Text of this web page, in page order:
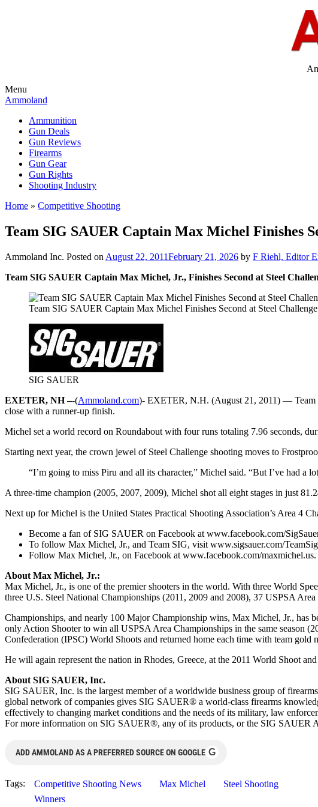
Menu
Ammoland
Ammunition
Gun Deals
Gun Reviews
Firearms
Gun Gear
Gun Rights
Shooting Industry
Home » Competitive Shooting
Team SIG SAUER Captain Max Michel Finishes
Ammoland Inc. Posted on August 22, 2011February 21, 2026 by F Riehl, Editor
Team SIG SAUER Captain Max Michel, Jr., Finishes Second at Steel
Team SIG SAUER Captain Max Michel Finishes Second at Steel Challenge
SIG SAUER
EXETER, NH –-(Ammoland.com)- EXETER, N.H. (August 21, 2011) — Team
close with a runner-up finish.
Michel set a world record on Roundabout with four runs totaling 7.96 seconds,
Starting next year, the crown jewel of Steel Challenge shooting moves to
“I’m going to miss Piru and all its character,” Michel said. “But I’ve had a
A three-time champion (2005, 2007, 2009), Michel shot all eight stages in just
Next up for Michel is the United States Practical Shooting Association’s Area 4
Become a fan of SIG SAUER on Facebook at www.facebook.com/
To follow Max Michel, Jr., and Team SIG, visit www.sigsauer.com/
Follow Max Michel, Jr., on Facebook at www.facebook.com/maxmichel.us.
About Max Michel, Jr.:
Max Michel, Jr., is one of the premier shooters in the world. With three World
three U.S. Steel National Championships (2011, 2009 and 2008), 37 USPSA Area
Championships, and nearly 100 Major Championship wins, Max Michel, Jr., has
only Action Shooter to win all USPSA Area Championships in the same season
Confederation (IPSC) World Shoots and returned home each time with team gold
He will again represent the nation in Rhodes, Greece, at the 2011 World Shoot
About SIG SAUER, Inc.
SIG SAUER, Inc. is the largest member of a worldwide business group of
global network of companies gives SIG SAUER® a world-class firearms
effectively to changing market conditions and the needs of its military, law
For more information on SIG SAUER®, any of its products, or the SIG SAUER
ADD AMMOLAND AS A PREFERRED SOURCE ON GOOGLE G
Tags: Competitive Shooting News Max Michel
Steel Shooting
Winners